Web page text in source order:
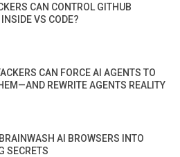
CAN CONTROL GITHUB
VS CODE?
CAN FORCE AI AGENTS TO
REWRITE AGENTS REALITY
AI BROWSERS INTO
SECRETS